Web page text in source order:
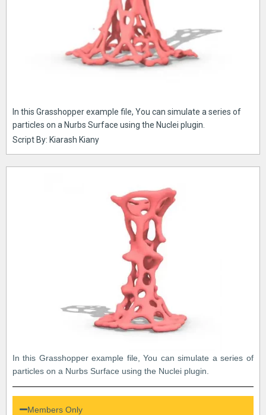
In this Grasshopper example file, You can simulate a series of
particles on a Nurbs Surface using the Nuclei plugin.
Script By: Kiarash Kiany
In this Grasshopper example file, You can simulate a series of
particles on a Nurbs Surface using the Nuclei plugin.
Members Only